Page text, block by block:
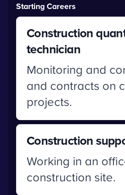
Starting Careers
Construction
technician
Monitoring and
and contracts on
projects.
Construction
Working in an
construction site.